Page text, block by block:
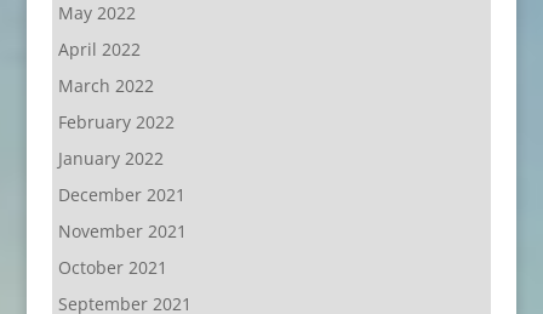
May 2022
April 2022
March 2022
February 2022
January 2022
December 2021
November 2021
October 2021
September 2021